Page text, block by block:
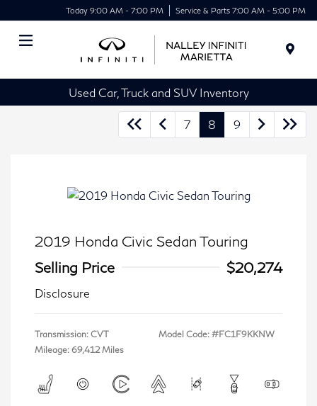
Today 9:00 AM - 7:00 PM Service & Parts 7:00 AM - 5:00 PM
Used Car, Truck and SUV Inventory
7 8 9
2019 Honda Civic Sedan Touring
Selling Price
$20,274
Disclosure
Transmission: CVT
Mileage: 69,412 Miles
Model Code: #FC1F9KKNW